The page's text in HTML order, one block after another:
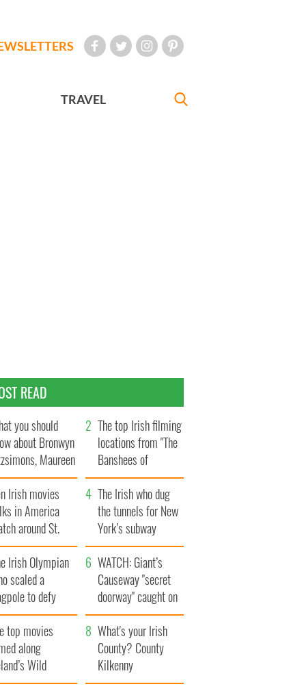
TRAVEL
READ
you should
about Bronwyn
Maureen
daughter
The top Irish filming
locations from "The
Banshees of
Inisherin"
Irish movies
in America
around St.
Day
The Irish who dug
the tunnels for New
York’s subway
system
Irish Olympian
scaled a
to defy
WATCH: Giant’s
Causeway "secret
doorway" caught on
camera
top movies
along
Wild
Way
What's your Irish
County? County
Kilkenny